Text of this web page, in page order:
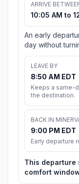
ARRIVE
10:05 AM to
An early
day without
LEAVE BY
8:50 AM EDT
Keeps a same-
the destination.
BACK IN
9:00 PM EDT
Early departure
This departure
comfort